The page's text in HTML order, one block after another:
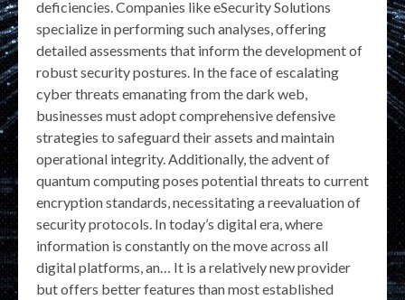
deficiencies. Companies like eSecurity Solutions
specialize in performing such analyses, offering
detailed assessments that inform the development of
robust security postures. In the face of escalating
cyber threats emanating from the dark web,
businesses must adopt comprehensive defensive
strategies to safeguard their assets and maintain
operational integrity. Additionally, the advent of
quantum computing poses potential threats to current
encryption standards, necessitating a reevaluation of
security protocols. In today’s digital era, where
information is constantly on the move across all
digital platforms, an… It is a relatively new provider
but offers better features than most established